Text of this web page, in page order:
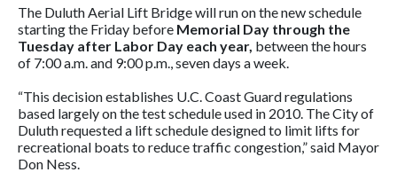
The Duluth Aerial Lift Bridge will run on the new schedule
starting the Friday before Memorial Day through the
Tuesday after Labor Day each year, between the hours
of 7:00 a.m. and 9:00 p.m., seven days a week.
“This decision establishes U.C. Coast Guard regulations
based largely on the test schedule used in 2010. The City of
Duluth requested a lift schedule designed to limit lifts for
recreational boats to reduce traffic congestion,” said Mayor
Don Ness.